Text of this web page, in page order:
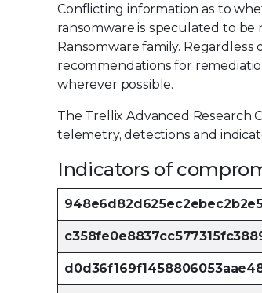
Conflicting information as to
ransomware is speculated to
Ransomware family.
recommendations for
wherever possible.
The Trellix Advanced Research
telemetry, detections and
Indicators of